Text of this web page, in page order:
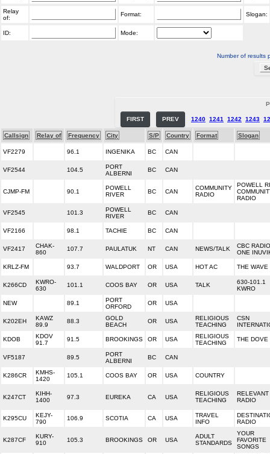
Relay
of:
Format: Slogan:
ID: Mode:
Number of results
FIRST PREV 1240 1241 1242 1243
Callsign Relay of Frequency City S/P Country Format Slogan
VF2279 96.1 INGENIKA BC CAN
VF2544 104.5
PORT
ALBERNI
BC CAN
CJMP-FM 90.1
POWELL
RIVER
BC CAN
COMMUNITY
RADIO
POWELL
RADIO
VF2545 101.3
POWELL
RIVER
BC CAN
VF2166 98.1 TACHIE BC CAN
VF2417
CHAK-
860
107.7 PAULATUK NT CAN NEWS/TALK
CBC RADIO
ONE
KRLZ-FM 93.7 WALDPORT OR USA HOT AC THE
K266CD
KWRO-
630
101.1 COOS BAY OR USA TALK
630-101.1
KWRO
NEW 89.1
PORT
ORFORD
OR USA
K202EH
KAWZ
89.9
88.3
GOLD
BEACH
OR USA
RELIGIOUS
TEACHING
CSN
KDOB
KDOV
91.7
91.5 BROOKINGS OR USA
RELIGIOUS
TEACHING
THE DOVE
VF5187 89.5
PORT
ALBERNI
BC CAN
K286CR
KMHS-
1420
105.1 COOS BAY OR USA COUNTRY
K247CT
KIHH-
1400
97.3 EUREKA CA USA
RELIGIOUS
TEACHING
RELEVANT
RADIO
K295CU
KEJY-
790
106.9 SCOTIA CA USA
TRAVEL
INFO
RADIO
K287CF
KURY-
910
105.3 BROOKINGS OR USA
ADULT
STANDARDS
YOUR
FAVORITE
SONGS